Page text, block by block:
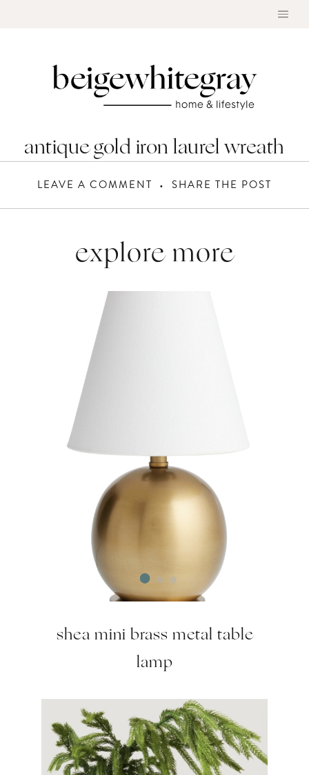
antique gold iron laurel wreath
LEAVE A COMMENT SHARE THE POST
explore more
shea mini brass metal table
lamp